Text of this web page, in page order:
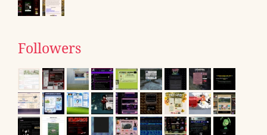
Followers